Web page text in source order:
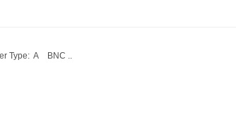
Type: A BNC ..